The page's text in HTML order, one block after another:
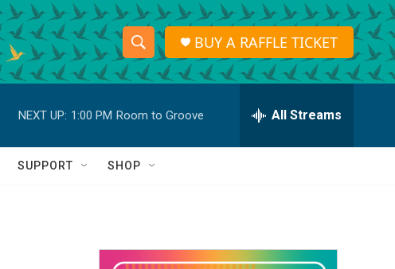
S
h
o
w
a
S
e
r
h
Q
BUY A RAFFLE TICKET
NEXT UP: 1:00 PM Room to Groove All Streams
SUPPORT SHOP